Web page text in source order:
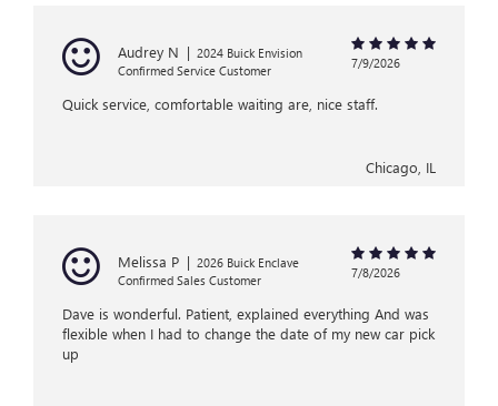
Audrey N | 2024 Buick Envision
Confirmed Service Customer
7/9/2026
Quick service, comfortable waiting are, nice staff.
Chicago, IL
Melissa P | 2026 Buick Enclave
Confirmed Sales Customer
7/8/2026
Dave is wonderful. Patient, explained everything And was
flexible when I had to change the date of my new car pick
up